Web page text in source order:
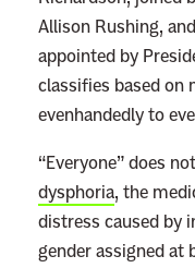
Allison Rushing,
appointed by
classifies based on
evenhandedly to
“Everyone” does
dysphoria, the
distress caused by
gender assigned at